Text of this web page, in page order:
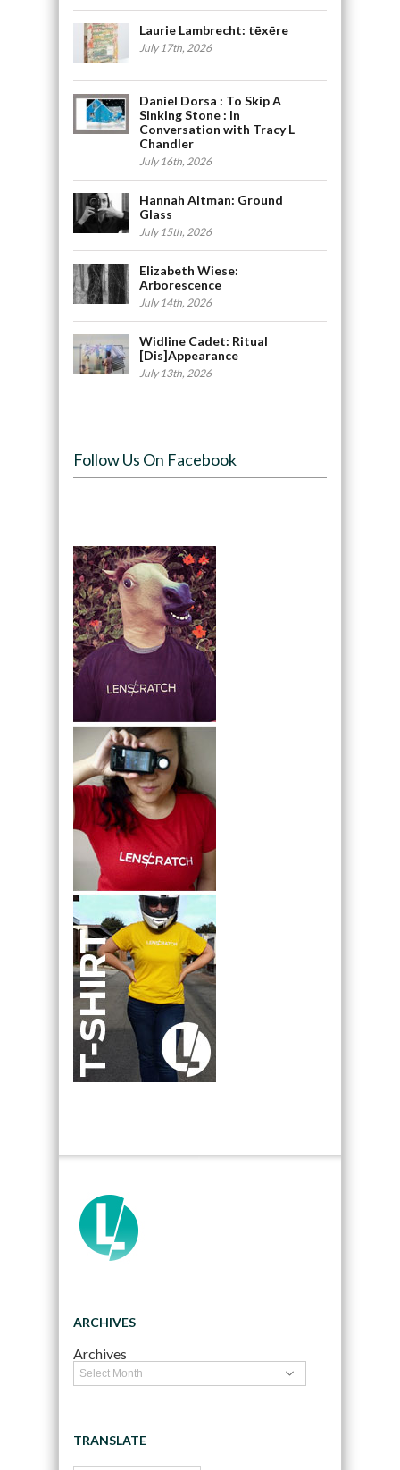
Laurie Lambrecht: tēxēre
July 17th, 2026
Daniel Dorsa : To Skip A
Sinking Stone : In
Conversation with Tracy L
Chandler
July 16th, 2026
Hannah Altman: Ground
Glass
July 15th, 2026
Elizabeth Wiese:
Arborescence
July 14th, 2026
Widline Cadet: Ritual
[Dis]Appearance
July 13th, 2026
Follow Us On Facebook
ARCHIVES
Archives
TRANSLATE